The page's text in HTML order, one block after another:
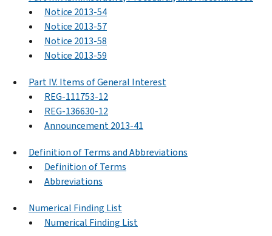
Notice 2013-54
Notice 2013-57
Notice 2013-58
Notice 2013-59
Part IV. Items of General Interest
REG-111753-12
REG-136630-12
Announcement 2013-41
Definition of Terms and Abbreviations
Definition of Terms
Abbreviations
Numerical Finding List
Numerical Finding List